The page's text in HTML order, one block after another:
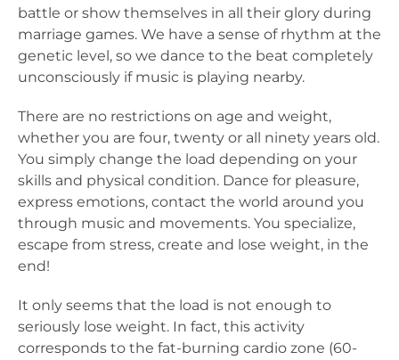
battle or show themselves in all their glory during
marriage games. We have a sense of rhythm at the
genetic level, so we dance to the beat completely
unconsciously if music is playing nearby.
There are no restrictions on age and weight,
whether you are four, twenty or all ninety years old.
You simply change the load depending on your
skills and physical condition. Dance for pleasure,
express emotions, contact the world around you
through music and movements. You specialize,
escape from stress, create and lose weight, in the
end!
It only seems that the load is not enough to
seriously lose weight. In fact, this activity
corresponds to the fat-burning cardio zone (60-